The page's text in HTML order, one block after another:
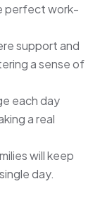
perfect work-
support and
a sense of
each day
a real
will keep
day.